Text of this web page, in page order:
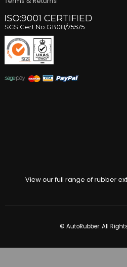
ISO:9001 CERTIFIED
SGS Cert No.GB08/75575
View our full range of rubber
© AutoRubber. All